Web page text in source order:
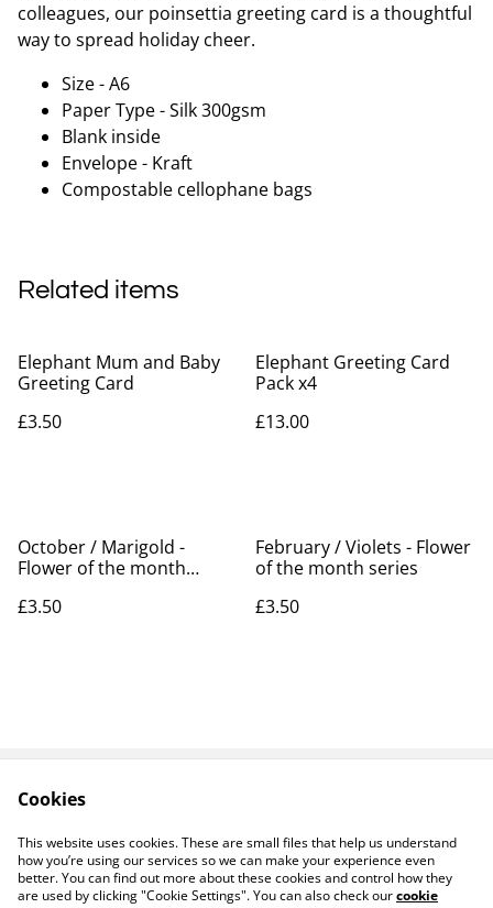
colleagues, our poinsettia greeting card is a thoughtful
way to spread holiday cheer.
Size - A6
Paper Type - Silk 300gsm
Blank inside
Envelope - Kraft
Compostable cellophane bags
Related items
Elephant Mum and Baby
Greeting Card
£3.50
Elephant Greeting Card
Pack x4
£13.00
October / Marigold -
Flower of the month
£3.50
February / Violets - Flower
of the month series
£3.50
Privacy Policy
Cookie Policy
Products
Cookies
This website uses cookies. These are small files that help us understand
how you’re using our services so we can make your experience even
better. You can find out more about these cookies and control how they
are used by clicking "Cookie Settings". You can also check ourcookie